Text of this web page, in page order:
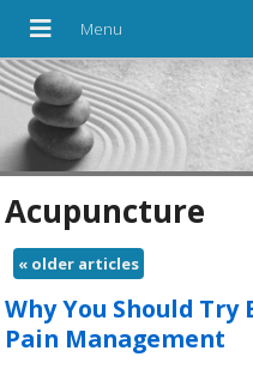
Acupuncture
«older articles
Why You Should
Pain Management